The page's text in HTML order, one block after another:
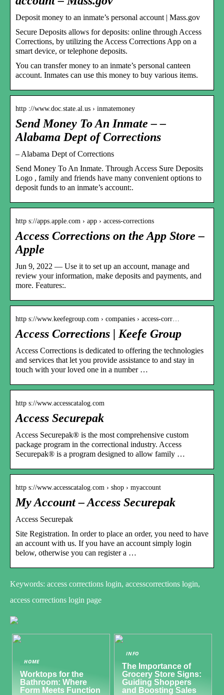
Deposit money to an inmate’s personal account | Mass.gov
Secure Deposits allows for deposits: online through Access
Corrections, by utilizing the Access Corrections App on a
smart device, or telephone deposits.
You can transfer money to an inmate’s personal canteen
account. Inmates can use this money to buy various items.
http ://www.doc.state.al.us › inmatemoney
Send Money To An Inmate – –
Alabama Dept of Corrections
– Alabama Dept of Corrections
Send Money To An Inmate. Through Access Sure Deposits
Logo , family and friends have many convenient options to
deposit funds to an inmate’s account:.
http s://apps.apple.com › app › access-corrections
Access Corrections on the App Store –
Apple
Jun 9, 2022 — Use it to set up an account, manage and
review your information, make deposits and payments, and
more. Features:.
http s://www.keefegroup.com › companies › access-corr…
Access Corrections | Keefe Group
Access Corrections is dedicated to offering the technologies
and services that let you provide assistance to and stay in
touch with your loved one in a number …
http s://www.accesscatalog.com
Access Securepak
Access Securepak® is the most comprehensive custom
package program in the correctional industry. Access
Securepak® is a program designed to allow family …
http s://www.accesscatalog.com › shop › myaccount
My Account – Access Securepak
Access Securepak
Site Registration. In order to place an order, you need to have
an account with us. If you have an account simply login
below, otherwise you can register a …
Keywords: access corrections login, accesscorrections login,
access corrections login page
HOME
Worktops for the
Bathroom: Where
Form Meets Function
INFO
The Importance of
Grocery Store Signs:
Guiding Shoppers
and Boosting Sales